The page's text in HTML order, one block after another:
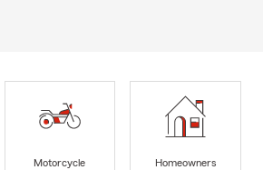
Motorcycle
Homeowners